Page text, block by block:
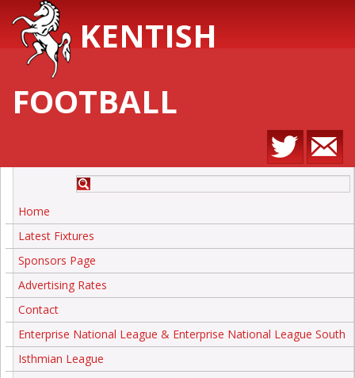
KENTISH
FOOTBALL
Home
Latest Fixtures
Sponsors Page
Advertising Rates
Contact
Enterprise National League & Enterprise National League South
Isthmian League